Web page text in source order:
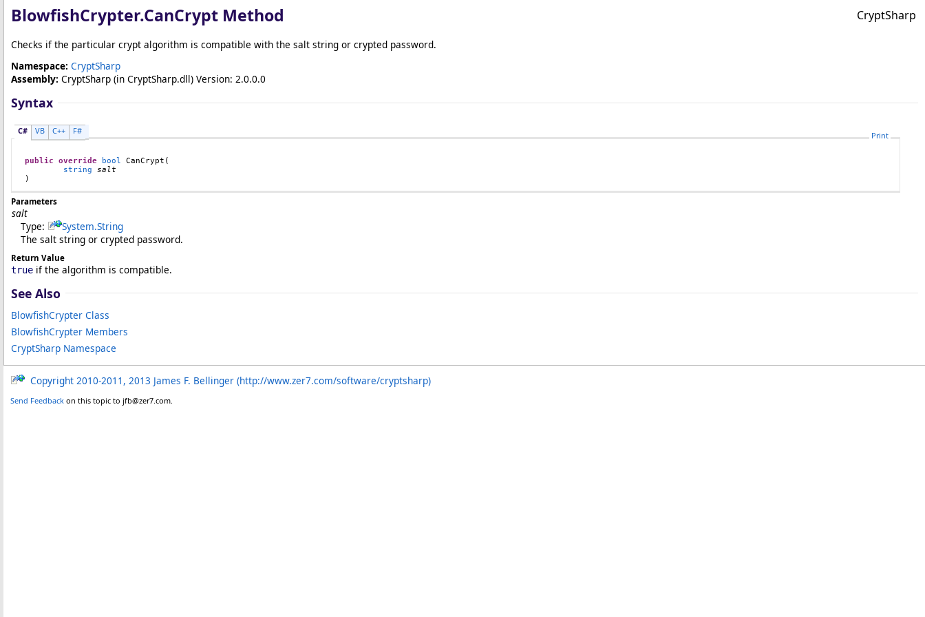
BlowfishCrypter.CanCrypt Method CryptSharp
Checks if the particular crypt algorithm is compatible with the salt string or crypted password.
Namespace: CryptSharp
Assembly: CryptSharp (in CryptSharp.dll) Version: 2.0.0.0
Syntax
C# VB C++ F# Print
public override bool CanCrypt (
string
salt
)
Parameters
salt
Type:
System.String
The salt string or crypted password.
Return Value
true if the algorithm is compatible.
See Also
BlowfishCrypter Class
BlowfishCrypter Members
CryptSharp Namespace
Copyright 2010-2011, 2013 James F. Bellinger (http://www.zer7.com/software/cryptsharp)
Send Feedback on this topic to jfb@zer7.com.